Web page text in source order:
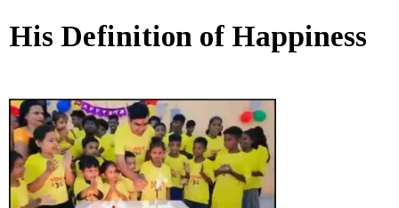
His Definition of Happiness